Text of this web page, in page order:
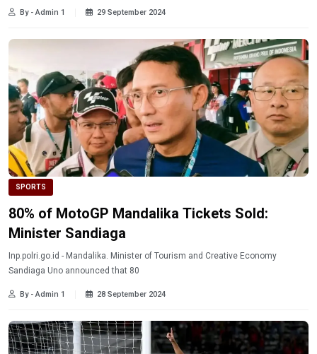
By - Admin 1 29 September 2024
SPORTS
80% of MotoGP Mandalika Tickets Sold:
Minister Sandiaga
Inp.polri.go.id - Mandalika. Minister of Tourism and Creative Economy
Sandiaga Uno announced that 80
By - Admin 1 28 September 2024